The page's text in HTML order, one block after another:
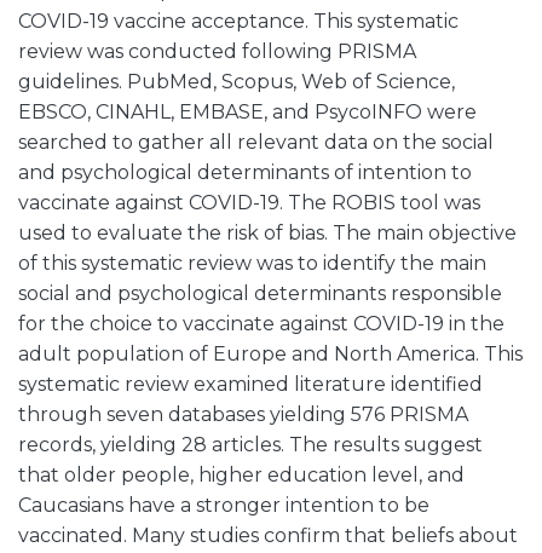
COVID-19 vaccine acceptance. This systematic
review was conducted following PRISMA
guidelines. PubMed, Scopus, Web of Science,
EBSCO, CINAHL, EMBASE, and PsycoINFO were
searched to gather all relevant data on the social
and psychological determinants of intention to
vaccinate against COVID-19. The ROBIS tool was
used to evaluate the risk of bias. The main objective
of this systematic review was to identify the main
social and psychological determinants responsible
for the choice to vaccinate against COVID-19 in the
adult population of Europe and North America. This
systematic review examined literature identified
through seven databases yielding 576 PRISMA
records, yielding 28 articles. The results suggest
that older people, higher education level, and
Caucasians have a stronger intention to be
vaccinated. Many studies confirm that beliefs about